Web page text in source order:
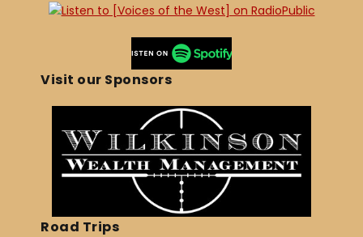
Visit our Sponsors
Road Trips